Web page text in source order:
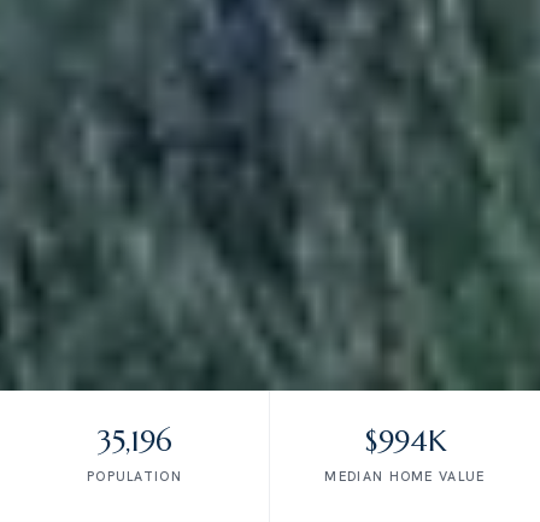
35,196
POPULATION
$994K
MEDIAN HOME VALUE